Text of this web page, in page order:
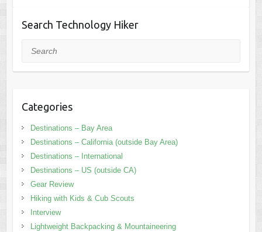
Search Technology Hiker
Search
Categories
Destinations – Bay Area
Destinations – California (outside Bay Area)
Destinations – International
Destinations – US (outside CA)
Gear Review
Hiking with Kids & Cub Scouts
Interview
Lightweight Backpacking & Mountaineering